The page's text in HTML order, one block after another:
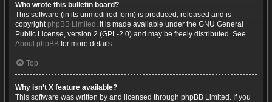
Who wrote this bulletin board?
This software (in its unmodified form) is produced, released and is
copyright phpBB Limited . It is made available under the GNU General
Public License, version 2 (GPL-2.0) and may be freely distributed. See
About phpBB for more details.
Top
Why isn’t X feature available?
This software was written by and licensed through phpBB Limited. If you